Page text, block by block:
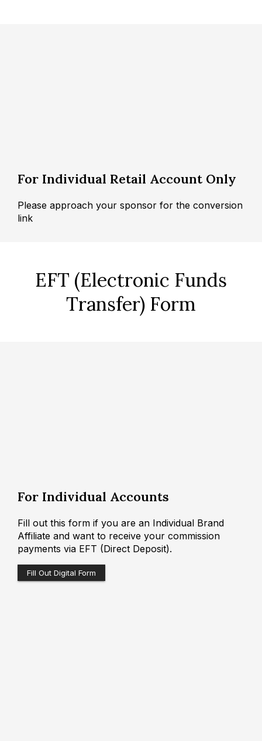
For Individual Retail Account Only
Please approach your sponsor for the conversion
link
EFT (Electronic Funds
Transfer) Form
For Individual Accounts
Fill out this form if you are an Individual Brand
Affiliate and want to receive your commission
payments via EFT (Direct Deposit).
Fill Out Digital Form